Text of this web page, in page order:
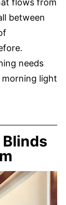
between
needs
morning light
Blinds